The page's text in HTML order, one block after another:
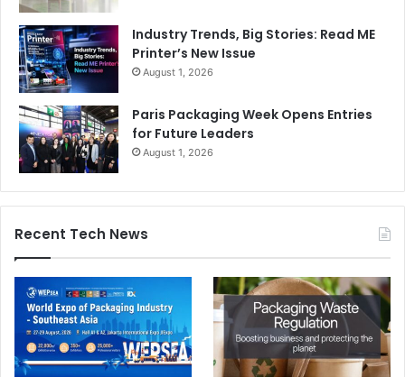
intelligent, compliant, and unmistakably green.
packaging Pharma Packaging
Industry Trends, Big Stories: Read ME
Printer’s New Issue
August 1, 2026
Paris Packaging Week Opens Entries
for Future Leaders
August 1, 2026
Recent Tech News